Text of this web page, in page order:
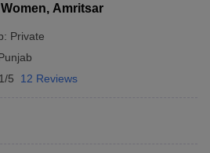
Amritsar
Private
5 12 Reviews